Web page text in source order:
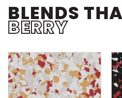
BLENDS
BERRY